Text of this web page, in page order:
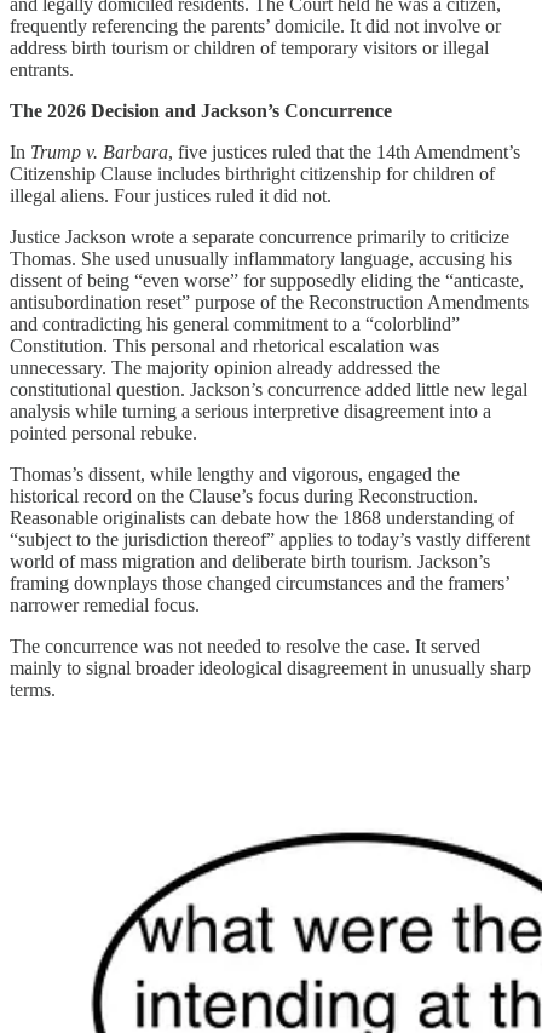
frequently referencing the parents’ domicile. It did not involve or
address birth tourism or children of temporary visitors or illegal
entrants.
The 2026 Decision and Jackson’s Concurrence
In Trump v. Barbara, five justices ruled that the 14th Amendment’s
Citizenship Clause includes birthright citizenship for children of
illegal aliens. Four justices ruled it did not.
Justice Jackson wrote a separate concurrence primarily to criticize
Thomas. She used unusually inflammatory language, accusing his
dissent of being “even worse” for supposedly eliding the “anticaste,
antisubordination reset” purpose of the Reconstruction Amendments
and contradicting his general commitment to a “colorblind”
Constitution. This personal and rhetorical escalation was
unnecessary. The majority opinion already addressed the
constitutional question. Jackson’s concurrence added little new legal
analysis while turning a serious interpretive disagreement into a
pointed personal rebuke.
Thomas’s dissent, while lengthy and vigorous, engaged the
historical record on the Clause’s focus during Reconstruction.
Reasonable originalists can debate how the 1868 understanding of
“subject to the jurisdiction thereof” applies to today’s vastly different
world of mass migration and deliberate birth tourism. Jackson’s
framing downplays those changed circumstances and the framers’
narrower remedial focus.
The concurrence was not needed to resolve the case. It served
mainly to signal broader ideological disagreement in unusually sharp
terms.